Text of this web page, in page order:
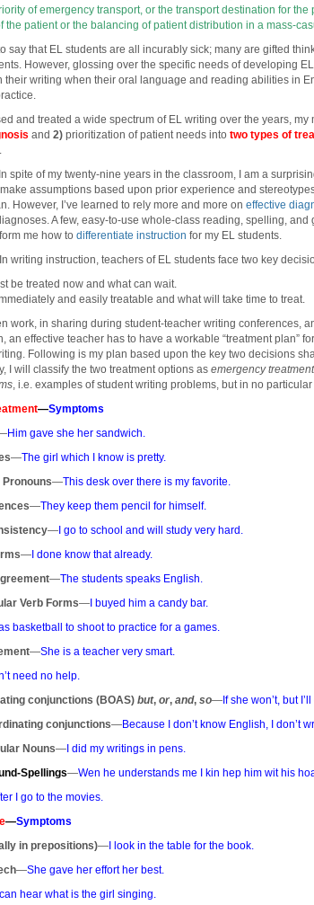
of emergency transport, or the transport destination for the
the patient or the balancing of patient distribution in a mass-
say that EL students are all incurably sick; many are gifted
However, glossing over the specific needs of developing
their writing when their oral language and reading abilities in
and treated a wide spectrum of EL writing over the years, my
and 2) prioritization of patient needs into two types of
.
In spite of my twenty-nine years in the classroom, I am a
assumptions based upon prior experience and
However, I’ve learned to rely more and more on effective
A few, easy-to-use whole-class reading, spelling,
me how to differentiate instruction for my EL students.
In writing instruction, teachers of EL students face two key
be treated now and what can wait.
and easily treatable and what will take time to treat.
work, in sharing during student-teacher writing conferences,
an effective teacher has to have a workable “treatment plan”
Following is my plan based upon the key two decisions
I will classify the two treatment options as emergency treatment
, i.e. examples of student writing problems, but in no particular
—Symptoms
Him gave she her sandwich.
—The girl which I know is pretty.
—This desk over there is my favorite.
—They keep them pencil for himself.
— I go to school and will study very hard.
— done know that already.
—The students speaks English.
Verb Forms— I buyed him a candy bar.
basketball to shoot to practice for a games.
—She is a teacher very smart.
need no help.
conjunctions (BOAS) but, or, and, so— If she won’t, but
conjunctions—Because I don’t know English, I don’t
Nouns— I did my writings in pens.
Spellings—Wen he understands me I kin hep him wit his
I go to the movies.
—Symptoms
in prepositions)— I look in the table for the book.
—She gave her effort her best.
I can hear what is the girl singing.